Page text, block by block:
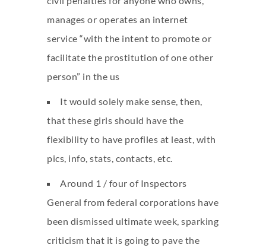
manages or operates an internet
service “with the intent to promote or
facilitate the prostitution of one other
person” in the us
It would solely make sense, then,
that these girls should have the
flexibility to have profiles at least, with
pics, info, stats, contacts, etc.
Around 1 / four of Inspectors
General from federal corporations have
been dismissed ultimate week, sparking
criticism that it is going to pave the